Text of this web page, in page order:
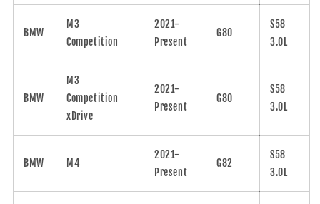
BMW
M3
Competition
2021-
Present
G80
S58
3.0L
BMW
M3
Competition
xDrive
2021-
Present
G80
S58
3.0L
BMW M4
2021-
Present
G82
S58
3.0L